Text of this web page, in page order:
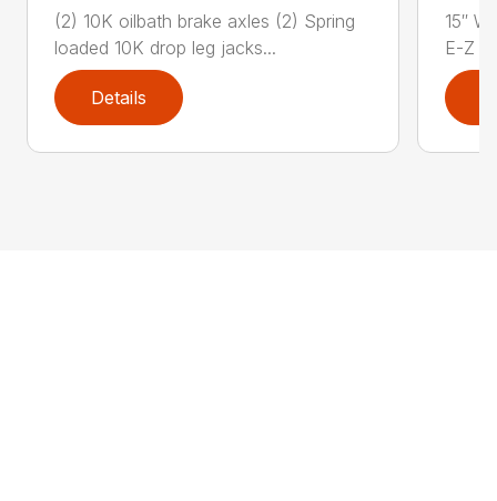
(2) 10K oilbath brake axles (2) Spring
loaded 10K drop leg jacks...
Details
15″
E-Z